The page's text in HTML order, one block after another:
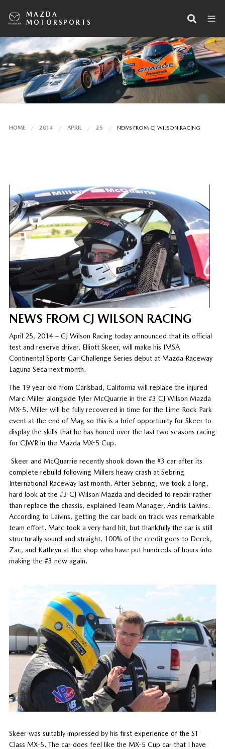
MAZDA
MOTORSPORTS
HOME 2014 APRIL 25 NEWS FROM CJ WILSON RACING
NEWS FROM CJ WILSON RACING
April 25, 2014 – CJ Wilson Racing today announced that its official
test and reserve driver, Elliott Skeer, will make his IMSA
Continental Sports Car Challenge Series debut at Mazda Raceway
Laguna Seca next month.
The 19 year old from Carlsbad, California will replace the injured
Marc Miller alongside Tyler McQuarrie in the #3 CJ Wilson Mazda
MX-5. Miller will be fully recovered in time for the Lime Rock Park
event at the end of May, so this is a brief opportunity for Skeer to
display the skills that he has honed over the last two seasons racing
for CJWR in the Mazda MX-5 Cup.
Skeer and McQuarrie recently shook down the #3 car after its
complete rebuild following Millers heavy crash at Sebring
International Raceway last month. After Sebring, we took a long,
hard look at the #3 CJ Wilson Mazda and decided to repair rather
than replace the chassis, explained Team Manager, Andris Laivins.
According to Laivins, getting the car back on track was remarkable
team effort. Marc took a very hard hit, but thankfully the car is still
structurally sound and straight. 100% of the credit goes to Derek,
Zac, and Kathryn at the shop who have put hundreds of hours into
making the #3 new again.
Skeer was suitably impressed by his first experience of the ST
Class MX-5. The car does feel like the MX-5 Cup car that I have